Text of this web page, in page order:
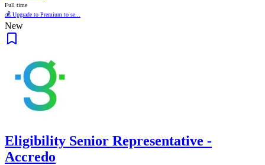
Full time
💰 Upgrade to Premium to se...
New
Eligibility Senior Representative -
Accredo